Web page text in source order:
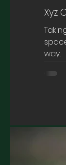
Xyz
way...